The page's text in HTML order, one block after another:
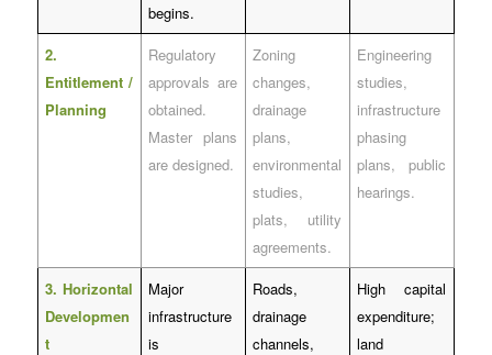
begins.
2.
Entitlement /
Planning
Regulatory
approvals are
obtained.
Master plans
are designed.
Zoning
changes,
drainage
plans,
environmental
studies,
plats, utility
agreements.
Engineering
studies,
infrastructure
phasing
plans, public
hearings.
3. Horizontal
Developmen
t
Major
infrastructure
is
Roads,
drainage
channels,
High capital
expenditure;
land